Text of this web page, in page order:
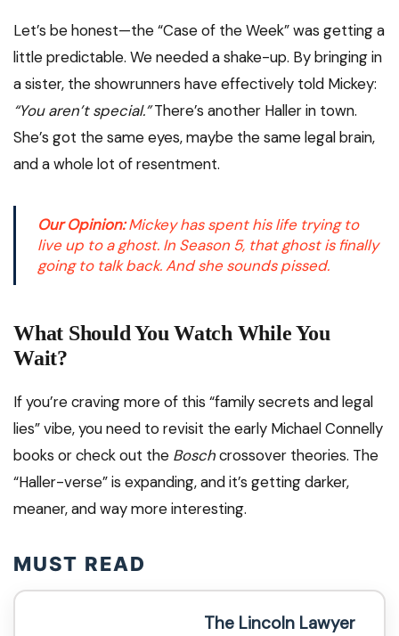
Let’s be honest—the “Case of the Week” was getting a
little predictable. We needed a shake-up. By bringing in
a sister, the showrunners have effectively told Mickey:
“You aren’t special.”There’s another Haller in town.
She’s got the same eyes, maybe the same legal brain,
and a whole lot of resentment.
Our Opinion:Mickey has spent his life trying to
live up to a ghost. In Season 5, that ghost is finally
going to talk back. And she soundspissed.
What Should You Watch While You
Wait?
If you’re craving more of this “family secrets and legal
lies” vibe, you need to revisit the early Michael Connelly
books or check out the Boschcrossover theories. The
“Haller-verse” is expanding, and it’s getting darker,
meaner, and way more interesting.
MUST READ
The Lincoln Lawyer